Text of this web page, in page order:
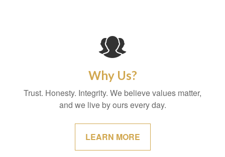
Why Us?
Trust. Honesty. Integrity. We believe values matter,
and we live by ours every day.
LEARN MORE